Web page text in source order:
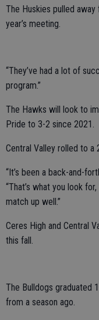
The Huskies pulled
year’s meeting.
“They’ve had a lot of
program.”
The Hawks will look to
Pride to 3-2 since 2021.
Central Valley rolled to a
“It’s been a back-and-
“That’s what you look
match up well.”
Ceres High and Central
this fall.
The Bulldogs graduated
from a season ago.